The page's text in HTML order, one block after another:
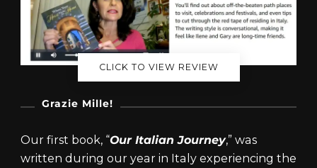
CLICK TO VIEW REVIEW
Grazie Mille!
Our first book, “Our Italian Journey,” was
written during our year in Italy experiencing the